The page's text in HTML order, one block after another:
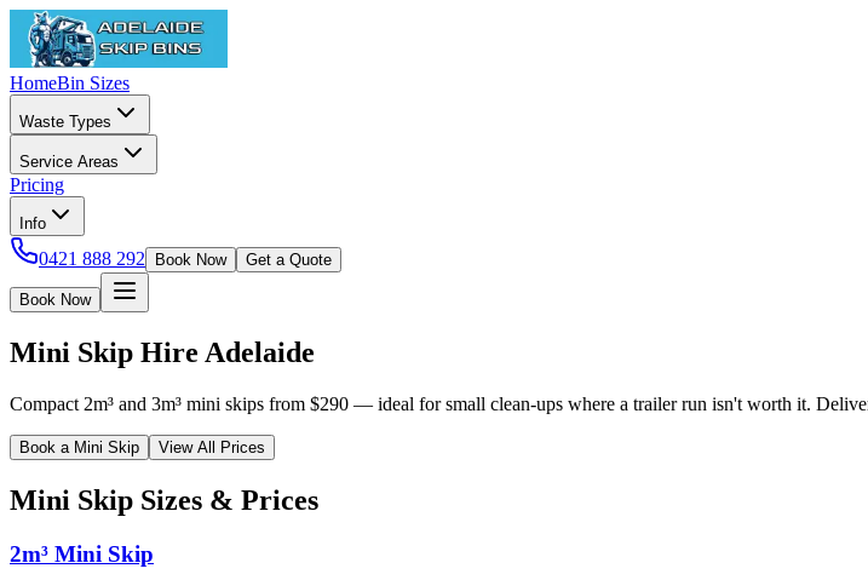
HomeBin Sizes
Waste Types
Service Areas
Pricing
Info
0421 888 292 Book Now Get a Quote
Book Now
Mini Skip Hire Adelaide
Compact 2m³ and 3m³ mini skips from $290 — ideal for small clean-ups where a trailer run isn't worth it.
Book a Mini Skip View All Prices
Mini Skip Sizes & Prices
2m³ Mini Skip